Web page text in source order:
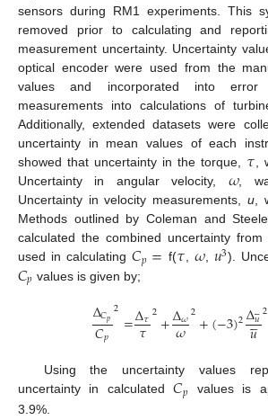
sensors during RM1 experiments. This
removed prior to calculating and
measurement uncertainty. Uncertainty
optical encoder were used from the
values and incorporated into error
measurements into calculations of
Additionally, extended datasets were
uncertainty in mean values of each
showed that uncertainty in the torque, 𝜏,
Uncertainty in angular velocity, 𝜔,
Uncertainty in velocity measurements, u,
Methods outlined by Coleman and
calculated the combined uncertainty from
used in calculating𝐶𝑝= f(𝜏, 𝜔, 𝑢3).
𝐶𝑝 values is given by;
Δ𝐶𝑝
𝐶𝑝
2=Δ𝜏
𝜏2+Δ𝜔
𝜔2+(−3)2Δ𝑢


𝑢

 2
Using the uncertainty values
uncertainty in calculated𝐶𝑝 values is
3.9%.